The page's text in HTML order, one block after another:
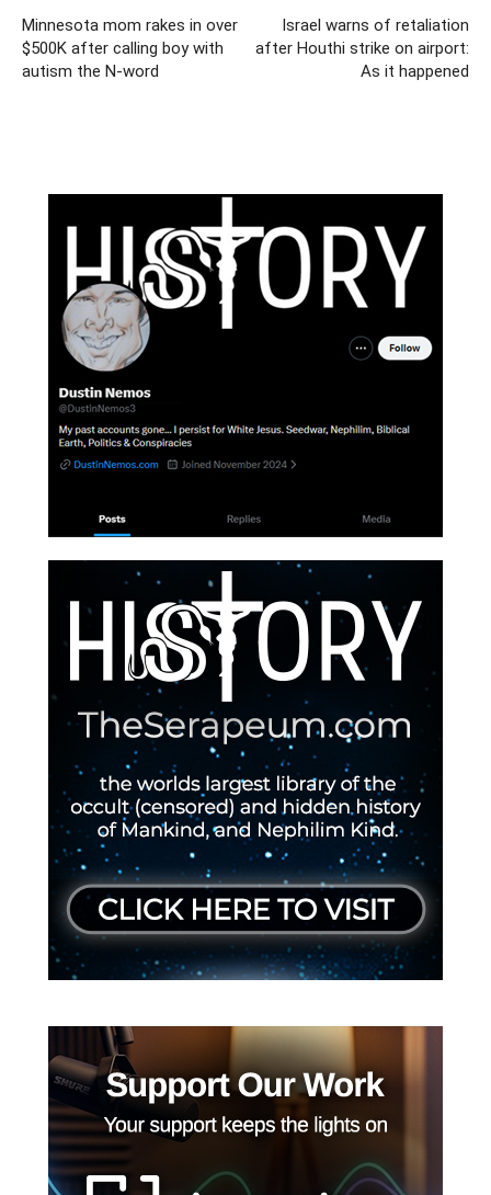
Minnesota mom rakes in over
$500K after calling boy with
autism the N-word
Israel warns of retaliation
after Houthi strike on airport:
As it happened